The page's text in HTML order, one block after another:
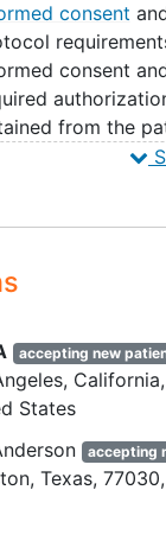
consent
consent
from the
any
or
has received,
of
that are
treatment
accepting new
California
States
accepting
Texas 77030